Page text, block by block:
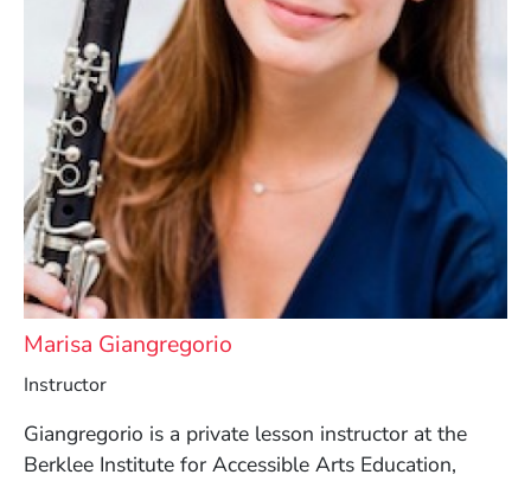
Marisa Giangregorio
Instructor
Giangregorio is a private lesson instructor at the
Berklee Institute for Accessible Arts Education,